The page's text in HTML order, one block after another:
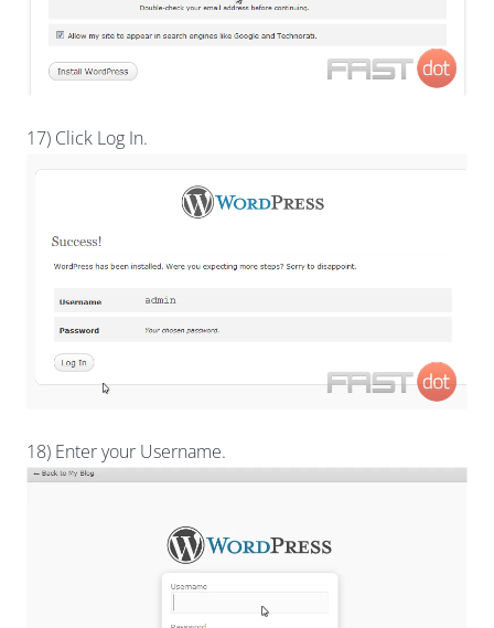
17) Click Log In.
18) Enter your Username.